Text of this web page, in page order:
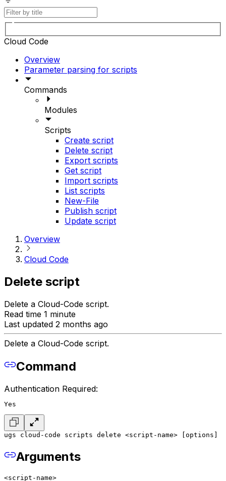
Cloud Code
Overview
Parameter parsing for scripts
Commands
Modules
Scripts
Create script
Delete script
Export scripts
Get script
Import scripts
List scripts
New-File
Publish script
Update script
Overview
Cloud Code
Delete script
Delete a Cloud-Code script.
Read time 1 minute
Last updated 2 months ago
Delete a Cloud-Code script.
Command
Authentication Required:
Yes
ugs cloud-code scripts delete <script-name> [options]
Arguments
<script-name>